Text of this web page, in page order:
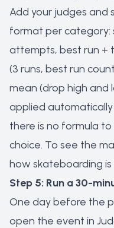
Add your judges and
format per category:
attempts, best run +
(3 runs, best run
mean (drop high and
applied
there is no formula
choice. To see the
how skateboarding is
Step 5: Run a 30-
One day before the
open the event in